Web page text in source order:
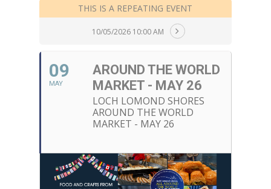
THIS IS A REPEATING EVENT
10/05/2026 10:00 AM
09
MAY
AROUND THE WORLD
MARKET - MAY 26
LOCH LOMOND SHORES
AROUND THE WORLD
MARKET - MAY 26